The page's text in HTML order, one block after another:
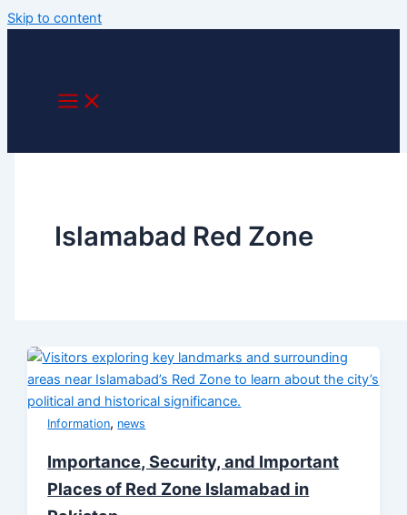
Skip to content
Islamabad Red Zone
Information, news
Importance, Security, and Important
Places of Red Zone Islamabad in